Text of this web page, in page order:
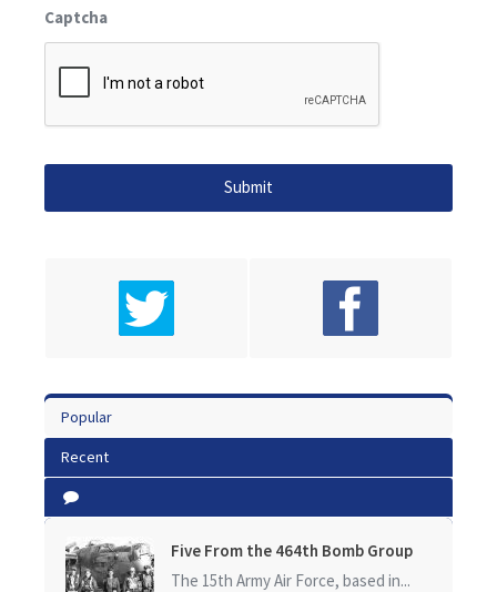
Captcha
Popular
Recent
Five From the 464th Bomb Group
The 15th Army Air Force, based in...